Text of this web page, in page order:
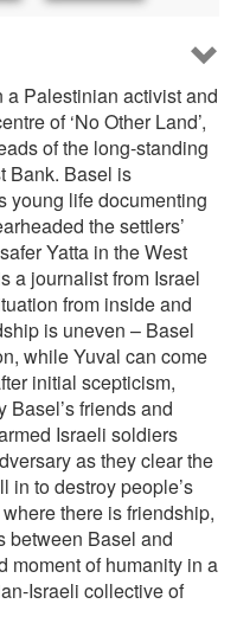
Palestinian activist and
of ‘No Other Land’,
of the long-standing
Bank. Basel is
young life documenting
the settlers’
Yatta in the West
a journalist from Israel
from inside and
is uneven – Basel
while Yuval can come
initial scepticism,
friends and
Israeli soldiers
as they clear the
in to destroy people’s
there is friendship,
between Basel and
moment of humanity in a
Israeli collective of